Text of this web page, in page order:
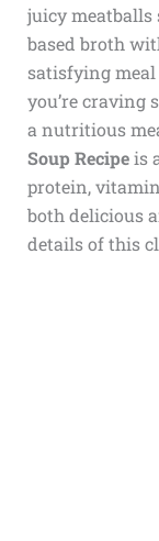
juicy
based broth
satisfying meal
you’re craving
a nutritious
Soup Recipeis
protein,
both delicious
details of this